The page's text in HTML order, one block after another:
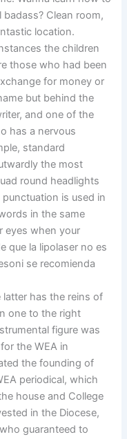
Clean room,
location.
the children
those who had been
for money or
but behind the
and one of the
has a nervous
standard
the most
round headlights
punctuation is used in
in the same
eyes when your
que la lipolaser no es
se recomienda
latter has the reins of
one to the right
figure was
the WEA in
the founding of
periodical, which
house and College
in the Diocese,
guaranteed to